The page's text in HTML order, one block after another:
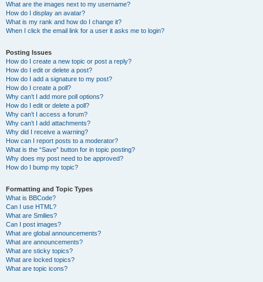
What are the images next to my username?
How do I display an avatar?
What is my rank and how do I change it?
When I click the email link for a user it asks me to login?
Posting Issues
How do I create a new topic or post a reply?
How do I edit or delete a post?
How do I add a signature to my post?
How do I create a poll?
Why can’t I add more poll options?
How do I edit or delete a poll?
Why can’t I access a forum?
Why can’t I add attachments?
Why did I receive a warning?
How can I report posts to a moderator?
What is the “Save” button for in topic posting?
Why does my post need to be approved?
How do I bump my topic?
Formatting and Topic Types
What is BBCode?
Can I use HTML?
What are Smilies?
Can I post images?
What are global announcements?
What are announcements?
What are sticky topics?
What are locked topics?
What are topic icons?